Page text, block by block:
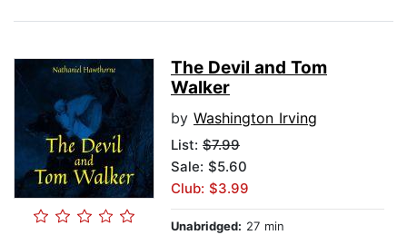
The Devil and Tom
Walker
by Washington Irving
List: $7.99
Sale: $5.60
Club: $3.99
Unabridged: 27 min